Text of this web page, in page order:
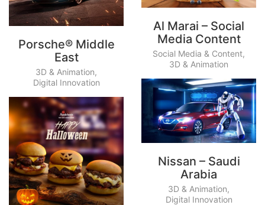
Al Marai – Social
Media Content
Social Media & Content,
3D & Animation
Porsche® Middle
East
3D & Animation,
Digital Innovation
Nissan – Saudi
Arabia
3D & Animation,
Digital Innovation